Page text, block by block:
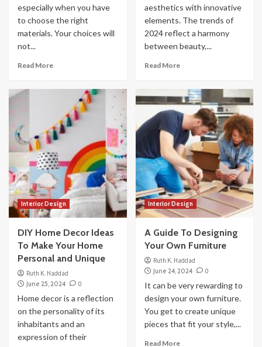
especially when you have
to choose the right
materials. Your choices will
not...
Read More
aesthetics with innovative
elements. The trends of
2024 reflect a harmony
between beauty,...
Read More
Interior Design
DIY Home Decor Ideas
To Make Your Home
Personal and Unique
Ruth K. Haddad
June 25, 2024
0
Home decor is a reflection
on the personality of its
inhabitants and an
expression of their
Interior Design
A Guide To Designing
Your Own Furniture
Ruth K. Haddad
June 24, 2024
0
It can be very rewarding to
design your own furniture.
You get to create unique
pieces that fit your style,...
Read More